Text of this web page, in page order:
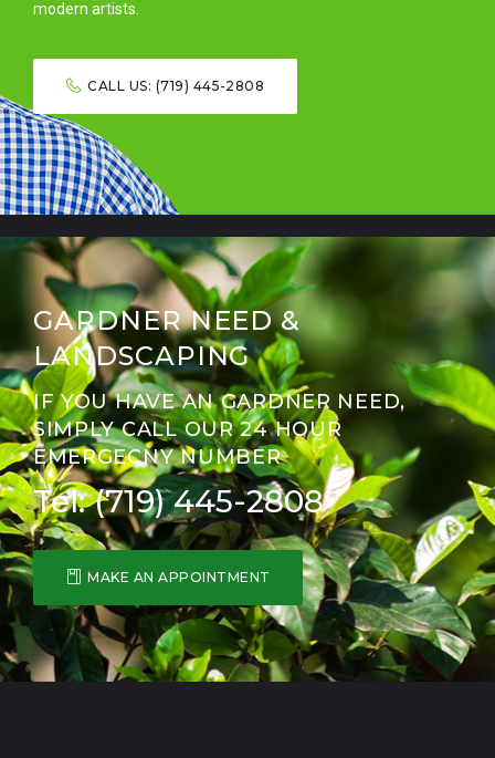
modern artists.
CALL US: (719) 445-2808
GARDNER NEED &
LANDSCAPING
IF YOU HAVE AN GARDNER NEED,
SIMPLY CALL OUR 24 HOUR
EMERGECNY NUMBER
Tel: (719) 445-2808
MAKE AN APPOINTMENT